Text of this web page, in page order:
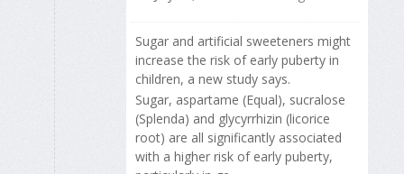
Sugar and artificial sweeteners might
increase the risk of early puberty in
children, a new study says.
Sugar, aspartame (Equal), sucralose
(Splenda) and glycyrrhizin (licorice
root) are all significantly associated
with a higher risk of early puberty,